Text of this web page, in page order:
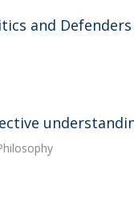
and Defenders